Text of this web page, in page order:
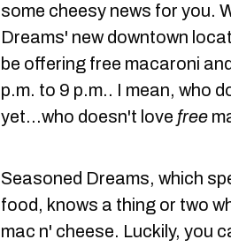
some cheesy news for you.
Dreams' new downtown
be offering free macaroni
p.m. to 9 p.m.. I mean, who
yet...who doesn't love free
Seasoned Dreams, which
food, knows a thing or two
mac n' cheese. Luckily, you